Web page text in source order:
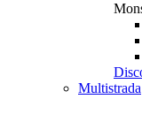
Multistrada